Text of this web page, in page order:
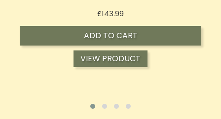
£17.74Price
ADD TO CART
VIEW PRODUCT